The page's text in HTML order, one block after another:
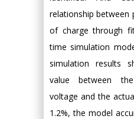
relationship between
of charge through
time simulation
simulation results
value between
voltage and the
1.2%, the model